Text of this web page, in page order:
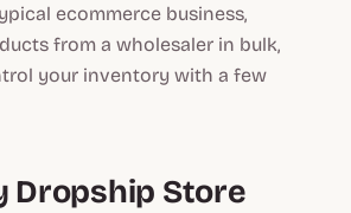
ecommerce business,
from a wholesaler in bulk,
your inventory with a few
Dropship Store